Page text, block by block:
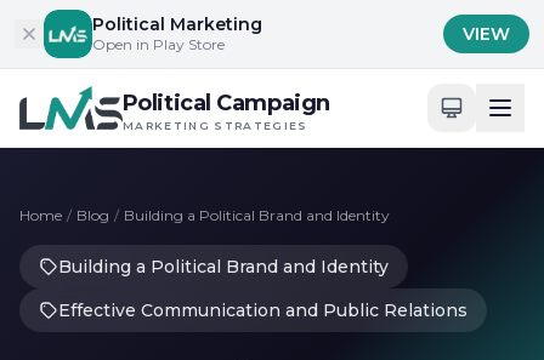
Skip to contentPolitical Marketing
Open in Play Store VIEW
Political Campaign
MARKETING STRATEGIES
Home / Blog / Building a Political Brand and Identity
Building a Political Brand and Identity
Effective Communication and Public Relations